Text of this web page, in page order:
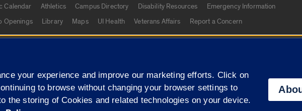
Calendar Athletics Campus Directory Disability Resources
Emergency Information
Openings Library Maps UI Health Veterans Affairs Report a Concern
of the University of Illinois Privacy Statement
Campuses
University of Illinois
your experience and improve our marketing efforts. Click on
to browse without changing your browser settings to
the storing of Cookies and related technologies on your device.